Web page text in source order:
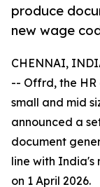
produce
new wage
CHENNAI,
-- Offrd, the
small and mid
announced a
document
line with India's
on 1 April 2026.